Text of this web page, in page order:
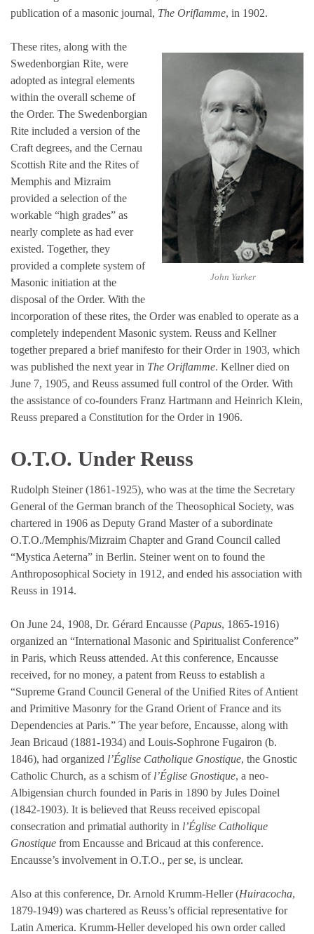
publication of a masonic journal, The Oriflamme, in 1902.
John Yarker
These rites, along with the
Swedenborgian Rite, were
adopted as integral elements
within the overall scheme of
the Order. The Swedenborgian
Rite included a version of the
Craft degrees, and the Cernau
Scottish Rite and the Rites of
Memphis and Mizraim
provided a selection of the
workable “high grades” as
nearly complete as had ever
existed. Together, they
provided a complete system of
Masonic initiation at the
disposal of the Order. With the
incorporation of these rites, the Order was enabled to operate as a
completely independent Masonic system. Reuss and Kellner
together prepared a brief manifesto for their Order in 1903, which
was published the next year in The Oriflamme. Kellner died on
June 7, 1905, and Reuss assumed full control of the Order. With
the assistance of co-founders Franz Hartmann and Heinrich Klein,
Reuss prepared a Constitution for the Order in 1906.
O.T.O. Under Reuss
Rudolph Steiner (1861-1925), who was at the time the Secretary
General of the German branch of the Theosophical Society, was
chartered in 1906 as Deputy Grand Master of a subordinate
O.T.O./Memphis/Mizraim Chapter and Grand Council called
“Mystica Aeterna” in Berlin. Steiner went on to found the
Anthroposophical Society in 1912, and ended his association with
Reuss in 1914.
On June 24, 1908, Dr. Gérard Encausse (Papus, 1865-1916)
organized an “International Masonic and Spiritualist Conference”
in Paris, which Reuss attended. At this conference, Encausse
received, for no money, a patent from Reuss to establish a
“Supreme Grand Council General of the Unified Rites of Antient
and Primitive Masonry for the Grand Orient of France and its
Dependencies at Paris.” The year before, Encausse, along with
Jean Bricaud (1881-1934) and Louis-Sophrone Fugairon (b.
1846), had organized l’Église Catholique Gnostique, the Gnostic
Catholic Church, as a schism of l’Église Gnostique, a neo-
Albigensian church founded in Paris in 1890 by Jules Doinel
(1842-1903). It is believed that Reuss received episcopal
consecration and primatial authority in l’Église Catholique
Gnostique from Encausse and Bricaud at this conference.
Encausse’s involvement in O.T.O., per se, is unclear.
Also at this conference, Dr. Arnold Krumm-Heller (Huiracocha,
1879-1949) was chartered as Reuss’s official representative for
Latin America. Krumm-Heller developed his own order called